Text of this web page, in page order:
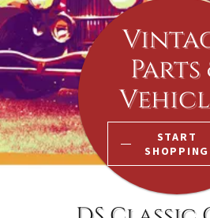
Parts
START
SHOPPING